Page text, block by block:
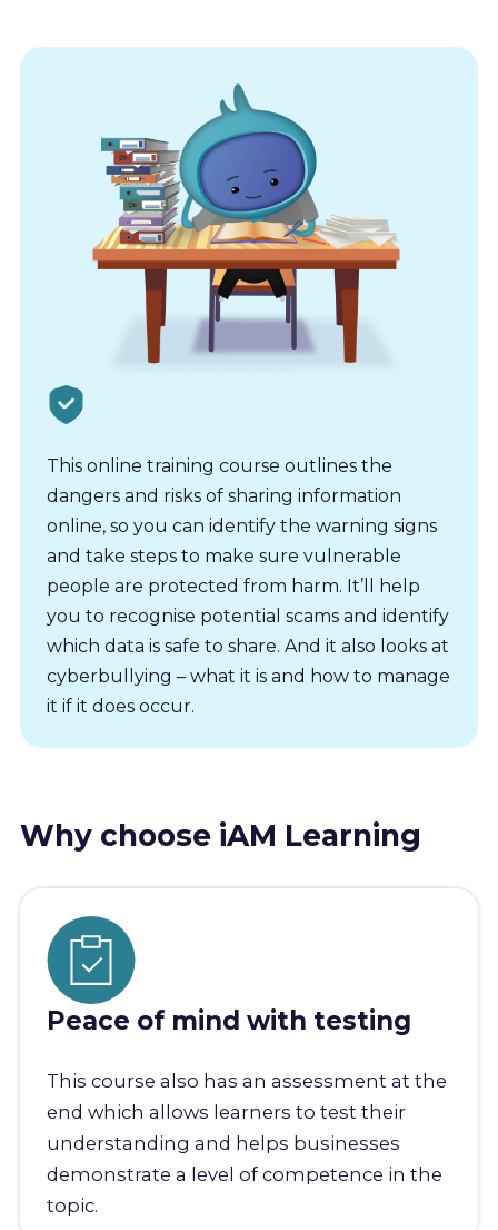
This online training course outlines the
dangers and risks of sharing information
online, so you can identify the warning signs
and take steps to make sure vulnerable
people are protected from harm. It’ll help
you to recognise potential scams and identify
which data is safe to share. And it also looks at
cyberbullying – what it is and how to manage
it if it does occur.
Why choose iAM Learning
Peace of mind with testing
This course also has an assessment at the
end which allows learners to test their
understanding and helps businesses
demonstrate a level of competence in the
topic.